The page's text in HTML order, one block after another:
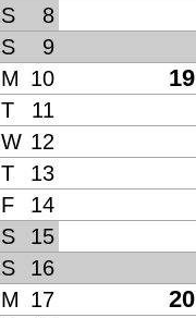
S 8
S 9
M 10 19
T 11
W 12
T 13
F 14
S 15
S 16
M 17 20